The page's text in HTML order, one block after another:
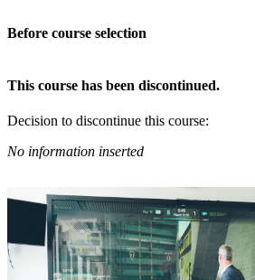
Before course selection
This course has been discontinued.
Decision to discontinue this course:
No information inserted